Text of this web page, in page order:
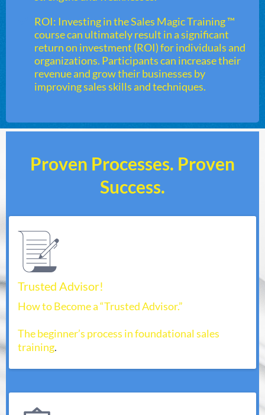
ROI: Investing in the Sales Magic Training ™
course can ultimately result in a significant
return on investment (ROI) for individuals and
organizations. Participants can increase their
revenue and grow their businesses by
improving sales skills and techniques.
Proven Processes. Proven
Success.
Trusted Advisor!
How to Become a “Trusted Advisor.”
The beginner’s process in foundational sales
training.